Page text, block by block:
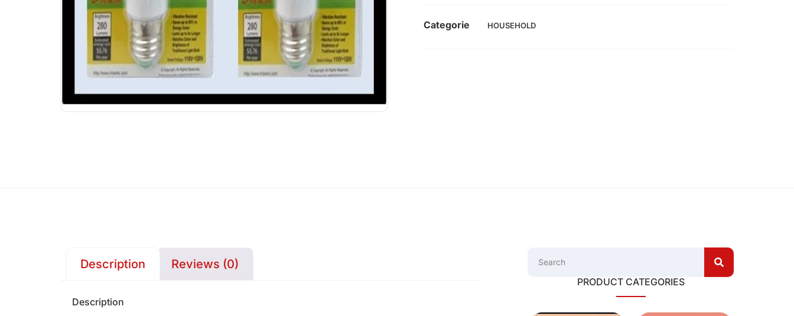
Categorie HOUSEHOLD
Description Reviews (0)
Description
PRODUCT CATEGORIES